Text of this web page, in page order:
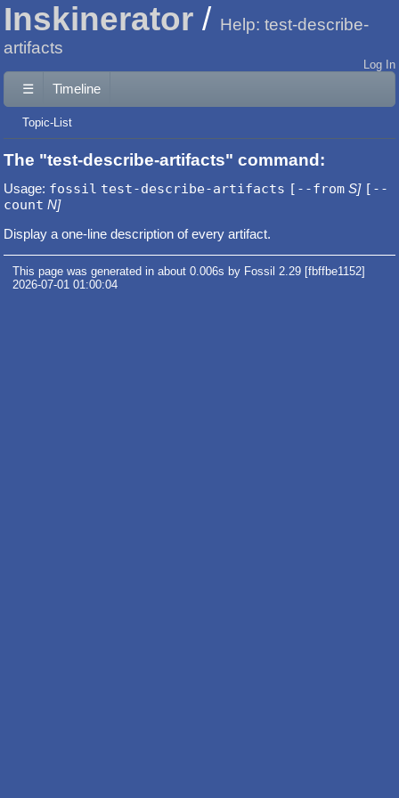
Inskinerator
Help: test-describe-
artifacts
Log In
☰ Timeline
Topic-List
The "test-describe-artifacts" command:
Usage: fossil test-describe-artifacts [--from S] [--
count N]
Display a one-line description of every artifact.
This page was generated in about 0.006s by Fossil 2.29 [fbffbe1152]
2026-07-01 01:00:04